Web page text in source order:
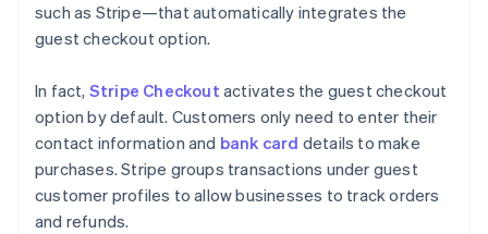
such as Stripe—that automatically integrates the
guest checkout option.
In fact, Stripe Checkout activates the guest checkout
option by default. Customers only need to enter their
contact information and bank card details to make
purchases. Stripe groups transactions under guest
customer profiles to allow businesses to track orders
and refunds.